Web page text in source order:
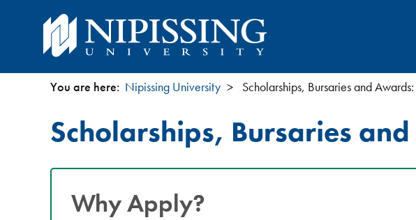
You
are
here
You are here: Nipissing University Scholarships, Bursaries and
Scholarships, Bursaries
Why Apply?